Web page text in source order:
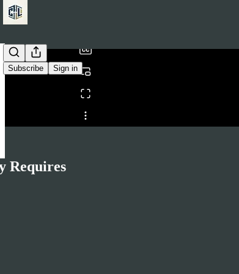
Subscribe Sign in
Share from 0:00
Requires